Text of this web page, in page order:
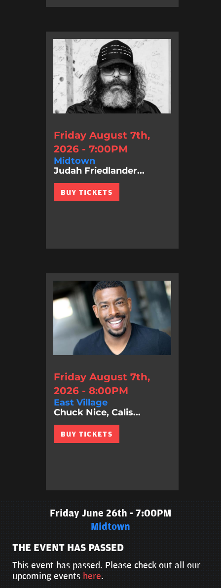
Friday August 7th,
2026 - 7:00PM
Midtown
Judah Friedlander...
BUY TICKETS
Friday August 7th,
2026 - 8:00PM
East Village
Chuck Nice, Calis...
BUY TICKETS
Friday June 26th - 7:00PM
Midtown
THE EVENT HAS PASSED
This event has passed. Please check out all our
upcoming events here.